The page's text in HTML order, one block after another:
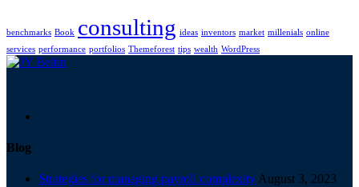
benchmarks Book consulting ideas inventors market millenials online
services performance portfolios Themeforest tips wealth WordPress
Blog
Strategies for managing payroll complexity August 3, 2023